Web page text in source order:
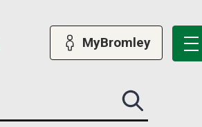
MyBromley
Search
this